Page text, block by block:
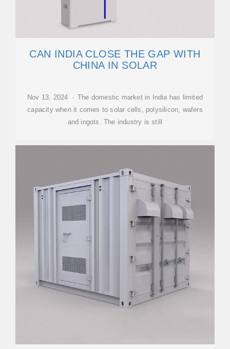
CAN INDIA CLOSE THE GAP WITH
CHINA IN SOLAR
Nov 13, 2024 · The domestic market in India has limited
capacity when it comes to solar cells, polysilicon, wafers
and ingots. The industry is still